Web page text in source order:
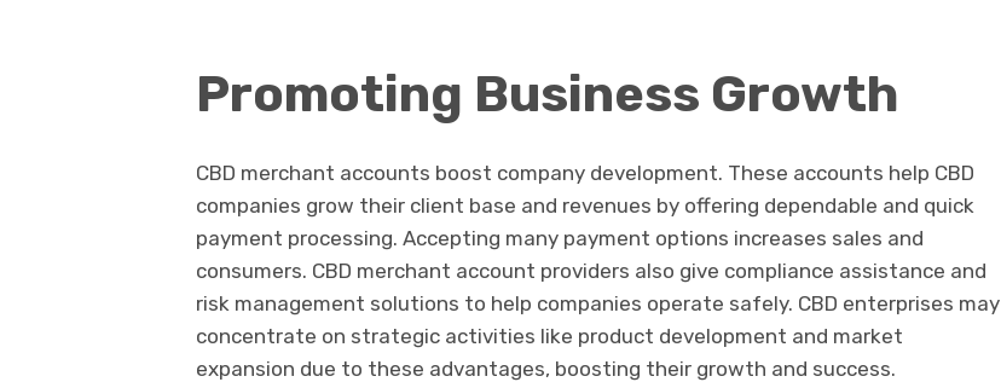
Promoting Business Growth
CBD merchant accounts boost company development. These accounts help CBD
companies grow their client base and revenues by offering dependable and quick
payment processing. Accepting many payment options increases sales and
consumers. CBD merchant account providers also give compliance assistance and
risk management solutions to help companies operate safely. CBD enterprises may
concentrate on strategic activities like product development and market
expansion due to these advantages, boosting their growth and success.